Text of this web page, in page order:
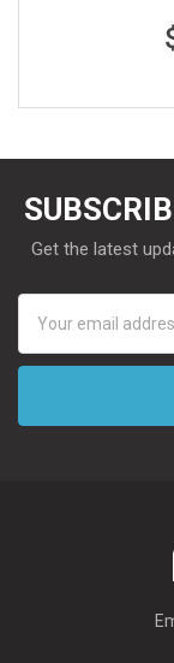
Get the latest
Address